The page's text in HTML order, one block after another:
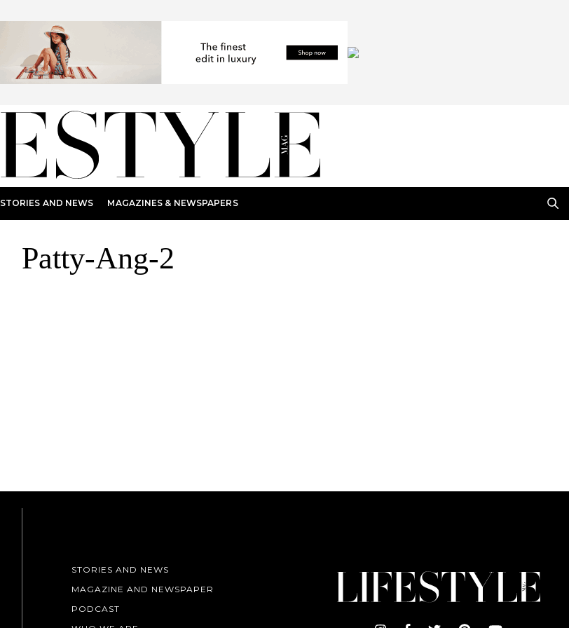
STORIES AND NEWS MAGAZINES & NEWSPAPERS
Patty-Ang-2
STORIES AND NEWS
MAGAZINE AND NEWSPAPER
PODCAST